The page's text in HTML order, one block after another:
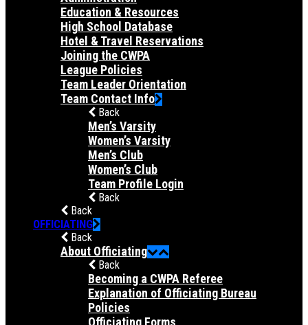
Education & Resources
High School Database
Hotel & Travel Reservations
Joining the CWPA
League Policies
Team Leader Orientation
Team Contact Info
Back
Men’s Varsity
Women’s Varsity
Men’s Club
Women’s Club
Team Profile Login
Back
Back
OFFICIATING
Back
About Officiating
Back
Becoming a CWPA Referee
Explanation of Officiating Bureau
Policies
Officiating Forms